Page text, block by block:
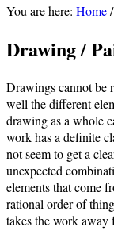
You are here: Home/
Drawing /
Drawings cannot be
well the different
drawing as a whole
work has a definite
not seem to get a
unexpected
elements that come
rational order of
takes the work away